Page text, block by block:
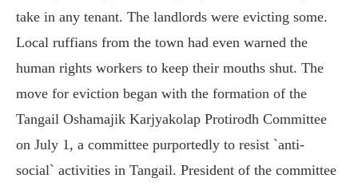
take in any tenant. The landlords were evicting some.
Local ruffians from the town had even warned the
human rights workers to keep their mouths shut. The
move for eviction began with the formation of the
Tangail Oshamajik Karjyakolap Protirodh Committee
on July 1, a committee purportedly to resist `anti-
social` activities in Tangail. President of the committee